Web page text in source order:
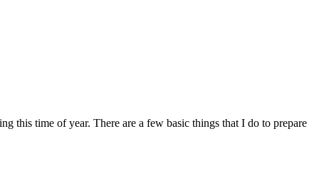
this time of year. There are a few basic things that I do to prepare